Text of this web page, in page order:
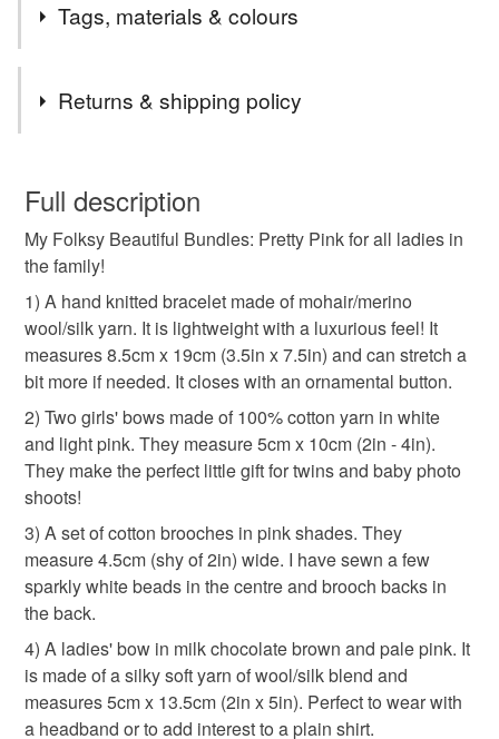
Welcome to my gift shop! Everything you see here is
designed and handmade by me. I hope you enjoy your
you have any questions!
Tags, materials & colours
grandmother gift pink brown bow
hairband bow wool bracelet secret santa
twins gift set girlie stocking fillers
bundle gift set
Materials
Beads Cotton Wool Silk
Returns & shipping policy
wish to cancel your order or exchange an item.
Unless faulty, the following types of items are non-
refundable: items that are personalised, bespoke or made-
to-order to your specific requirements; items which
deteriorate quickly (e.g. food), personal items sold with a
hygiene seal (cosmetics, underwear) in instances where
the seal is broken; digital items.
Please note that if your order is being posted outside
mainland UK, you (or the recipient) may have to pay
customs or VAT charges and a handling fee. The seller is
not responsible for any charges or fees that may incur.
Read the Folksy Returns Policy.
Full description
My Folksy Beautiful Bundles: Pretty Pink for all ladies in
the family!
1) A hand knitted bracelet made of mohair/merino
wool/silk yarn. It is lightweight with a luxurious feel! It
measures 8.5cm x 19cm (3.5in x 7.5in) and can stretch a
bit more if needed. It closes with an ornamental button.
2) Two girls' bows made of 100% cotton yarn in white
and light pink. They measure 5cm x 10cm (2in - 4in).
They make the perfect little gift for twins and baby photo
shoots!
3) A set of cotton brooches in pink shades. They
measure 4.5cm (shy of 2in) wide. I have sewn a few
sparkly white beads in the centre and brooch backs in
the back.
4) A ladies' bow in milk chocolate brown and pale pink. It
is made of a silky soft yarn of wool/silk blend and
measures 5cm x 13.5cm (2in x 5in). Perfect to wear with
a headband or to add interest to a plain shirt.